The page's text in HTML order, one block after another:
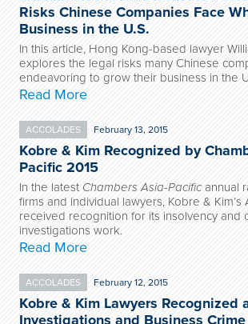
Risks Chinese Companies Face
Business in the U.S.
In this article, Hong Kong-based lawyer
explores the legal risks many Chinese
endeavoring to grow their business in the
Read More
ACCOLADES February 13, 2015
Kobre & Kim Recognized by
Pacific 2015
In the latest Chambers Asia-Pacific annual
firms and individual lawyers, Kobre & Kim’s
received recognition for its insolvency and
investigations work.
Read More
ACCOLADES February 12, 2015
Kobre & Kim Lawyers Recognized
Investigations and Business